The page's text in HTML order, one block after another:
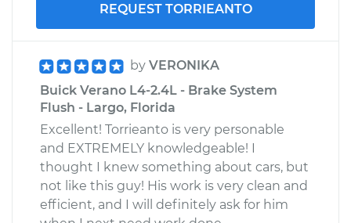
REQUEST TORRIEANTO
by VERONIKA
Buick Verano L4-2.4L - Brake System
Flush - Largo, Florida
Excellent! Torrieanto is very personable
and EXTREMELY knowledgeable! I
thought I knew something about cars, but
not like this guy! His work is very clean and
efficient, and I will definitely ask for him